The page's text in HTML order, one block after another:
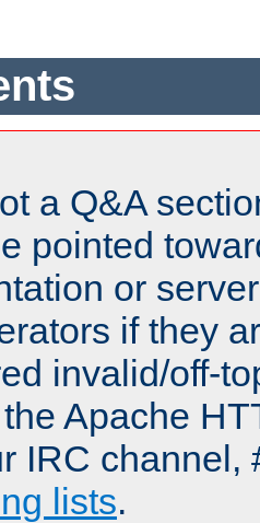
a Q&A
pointed
or
if they
invalid/off-
Apache
IRC channel,
lists.